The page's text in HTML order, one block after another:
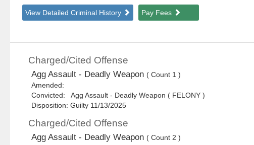
View Detailed Criminal History Pay Fees
Charged/Cited Offense
Agg Assault - Deadly Weapon ( Count 1 )
Amended:
Convicted: Agg Assault - Deadly Weapon ( FELONY )
Disposition: Guilty 11/13/2025
Charged/Cited Offense
Agg Assault - Deadly Weapon ( Count 2 )